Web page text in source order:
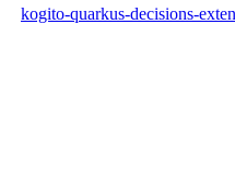
kogito-quarkus-decisions-